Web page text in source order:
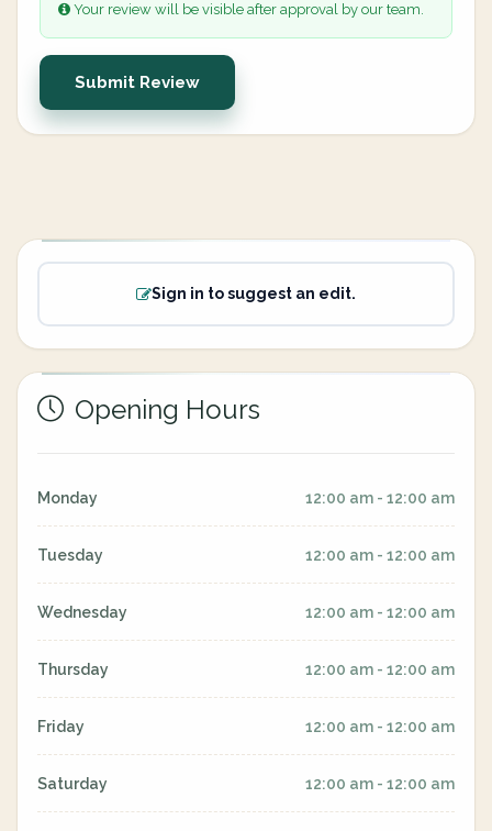
Your review will be visible after approval by our team.
Submit Review
Sign in to suggest an edit.
Opening Hours
Monday 12:00 am - 12:00 am
Tuesday 12:00 am - 12:00 am
Wednesday 12:00 am - 12:00 am
Thursday 12:00 am - 12:00 am
Friday 12:00 am - 12:00 am
Saturday 12:00 am - 12:00 am